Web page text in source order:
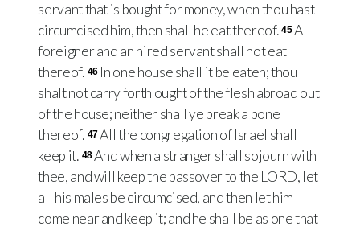
servant that is bought for money, when thou hast
circumcised him, then shall he eat thereof. 45A
foreigner and an hired servant shall not eat
thereof. 46 In one house shall it be eaten; thou
shalt not carry forth ought of the flesh abroad out
of the house; neither shall ye break a bone
thereof. 47All the congregation of Israel shall
keep it. 48And when a stranger shall sojourn with
thee, and will keep the passover to the LORD, let
all his males be circumcised, and then let him
come near and keep it; and he shall be as one that